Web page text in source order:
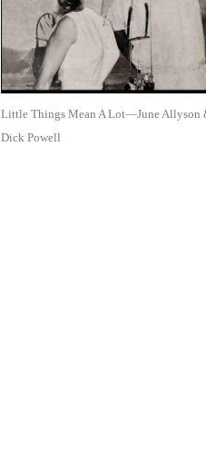
Little Things Mean A Lot—June Allyson
Dick Powell